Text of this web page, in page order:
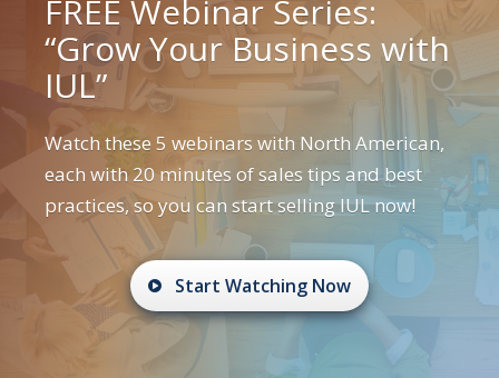
FREE Webinar Series:
“Grow Your Business with
IUL”
Watch these 5 webinars with North American,
each with 20 minutes of sales tips and best
practices, so you can start selling IUL now!
Start Watching Now